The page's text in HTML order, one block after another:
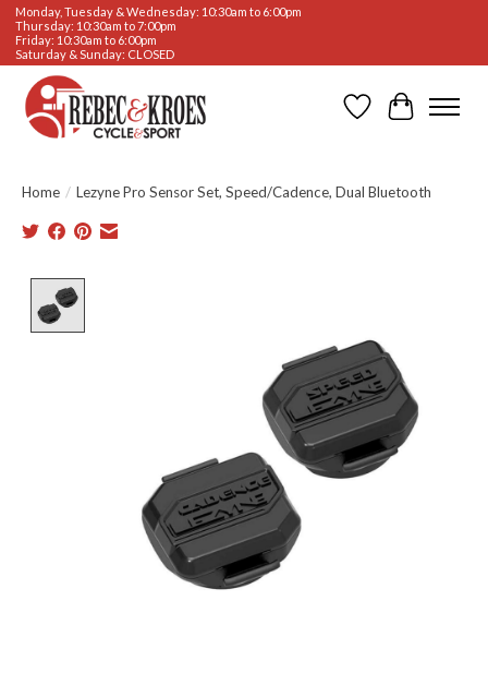
Monday, Tuesday & Wednesday: 10:30am to 6:00pm
Thursday: 10:30am to 7:00pm
Friday: 10:30am to 6:00pm
Saturday & Sunday: CLOSED
WishlistCart
Home / Lezyne Pro Sensor Set, Speed/Cadence, Dual Bluetooth